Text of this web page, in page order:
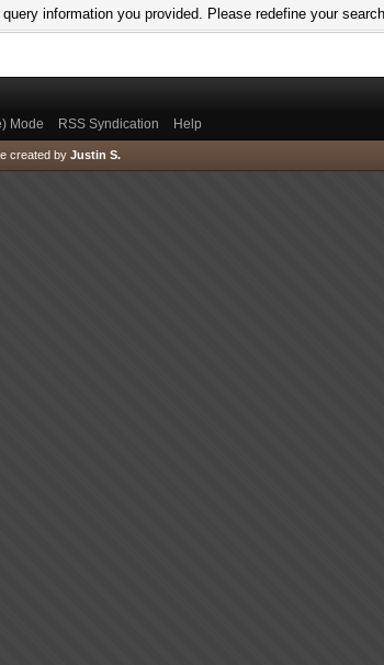
information you provided. Please redefine your
Mode RSS Syndication Help
created by Justin S.